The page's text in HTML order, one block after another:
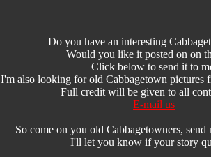
Do you have an interesting
Would you like it posted on on
Click below to send it to
I'm also looking for old Cabbagetown pictures
Full credit will be given to all
E-mail us
So come on you old Cabbagetowners, send
I'll let you know if your story